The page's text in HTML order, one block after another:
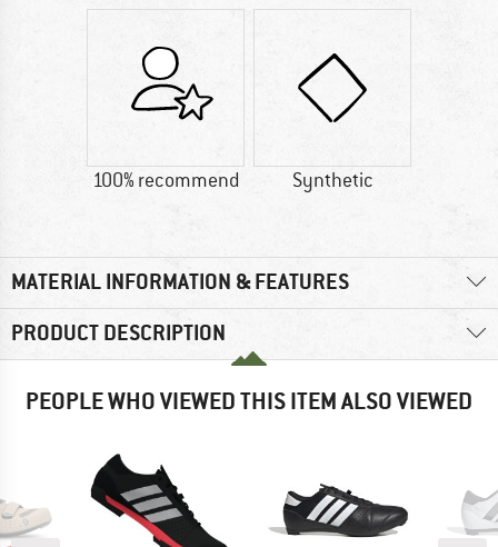
100% recommend Synthetic
MATERIAL INFORMATION & FEATURES
PRODUCT DESCRIPTION
PEOPLE WHO VIEWED THIS ITEM ALSO VIEWED